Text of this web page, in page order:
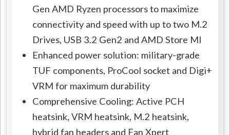
Gen AMD Ryzen processors to maximize
connectivity and speed with up to two M.2
Drives, USB 3.2 Gen2 and AMD Store MI
Enhanced power solution: military-grade
TUF components, ProCool socket and Digi+
VRM for maximum durability
Comprehensive Cooling: Active PCH
heatsink, VRM heatsink, M.2 heatsink,
hybrid fan headers and Fan Xpert